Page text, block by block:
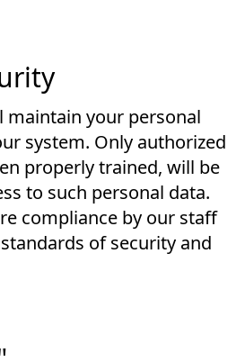
maintain your personal
system. Only authorized
properly trained, will be
to such personal data.
compliance by our staff
of security and